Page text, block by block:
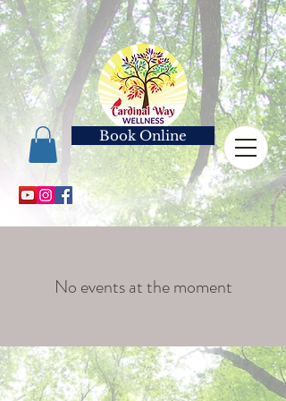
Book Online
No events at the moment